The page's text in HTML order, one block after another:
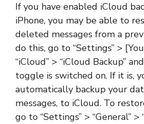
If you have enabled iCloud
iPhone, you may be able to
deleted messages from a
do this, go to “Settings” >
“iCloud” > “iCloud Backup”
toggle is switched on. If it is,
automatically backup your
messages, to iCloud. To
go to “Settings” > “General” >